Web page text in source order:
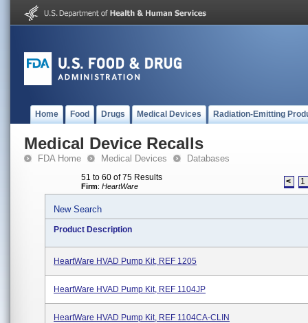
Home Food Drugs Medical Devices Radiation-Emitting
Medical Device Recalls
FDA Home Medical Devices Databases
51 to 60 of 75 Results
Firm: HeartWare < 1
New Search
Product Description
HeartWare HVAD Pump Kit, REF 1205
HeartWare HVAD Pump Kit, REF 1104JP
HeartWare HVAD Pump Kit, REF 1104CA-CLIN